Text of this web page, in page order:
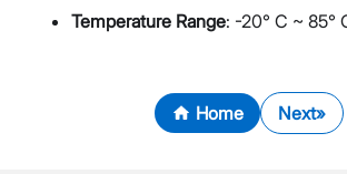
Temperature Range: -20° C ~ 85°
Home Next